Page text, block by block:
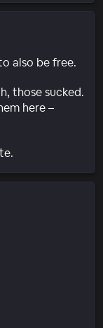
also be free.
those sucked.
here –